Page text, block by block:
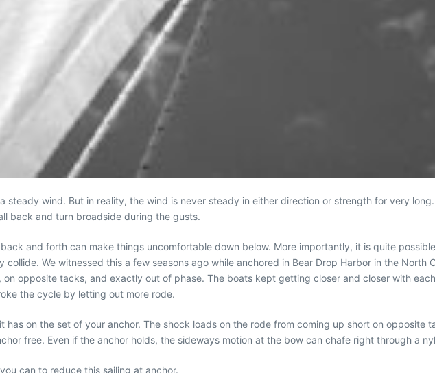
steady wind. But in reality, the wind is never steady in either direction or strength for very
back and turn broadside during the gusts.
and forth can make things uncomfortable down below. More importantly, it is quite
collide. We witnessed this a few seasons ago while anchored in Bear Drop Harbor in the
opposite tacks, and exactly out of phase. The boats kept getting closer and closer with
the cycle by letting out more rode.
has on the set of your anchor. The shock loads on the rode from coming up short on opposite
free. Even if the anchor holds, the sideways motion at the bow can chafe right through a
can to reduce this sailing at anchor.